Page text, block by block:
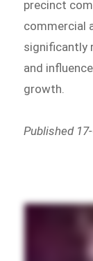
precinct
commercial
significantly
and
growth.
Published